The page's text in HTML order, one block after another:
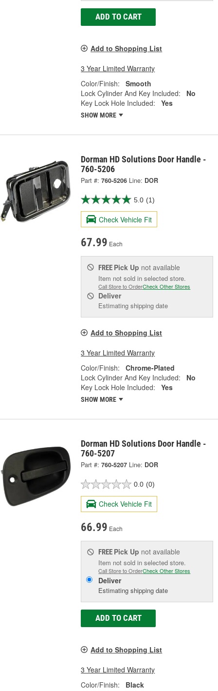
ADD TO CART
Add to Shopping List
3 Year Limited Warranty
Color/Finish:
Smooth
Lock Cylinder And Key Included:
No
Key Lock Hole Included:
Yes
SHOW MORE
Dorman HD Solutions Door Handle -
760-5206
Part #: 760-5206 Line: DOR
5.0 (1)
Check Vehicle Fit
67.99 Each
FREE Pick Up not available
Item not sold in selected store.
Call Store to OrderCheck Other Stores
Deliver
Estimating shipping date
Add to Shopping List
3 Year Limited Warranty
Color/Finish:
Chrome-Plated
Lock Cylinder And Key Included:
No
Key Lock Hole Included:
Yes
SHOW MORE
Dorman HD Solutions Door Handle -
760-5207
Part #: 760-5207 Line: DOR
0.0 (0)
Check Vehicle Fit
66.99 Each
FREE Pick Up not available
Item not sold in selected store.
Call Store to OrderCheck Other Stores
Deliver
Estimating shipping date
ADD TO CART
Add to Shopping List
3 Year Limited Warranty
Color/Finish:
Black